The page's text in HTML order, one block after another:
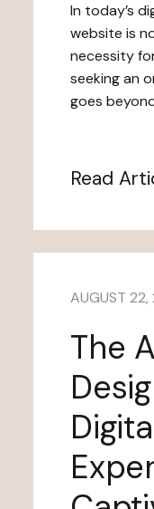
In today’s
website is
necessity
seeking an
goes
Read
AUGUST
The